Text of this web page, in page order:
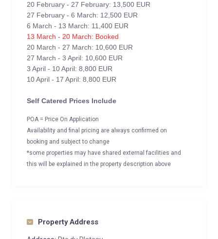
20 February - 27 February: 13,500 EUR
27 February - 6 March: 12,500 EUR
6 March - 13 March: 11,400 EUR
13 March - 20 March: Booked
20 March - 27 March: 10,600 EUR
27 March - 3 April: 10,600 EUR
3 April - 10 April: 8,800 EUR
10 April - 17 April: 8,800 EUR
Self Catered Prices Include
POA = Price On Application
Availability and final pricing are always confirmed on
booking and subject to change
*some properties may have shared external facilities and
this will be explained in the property description above
Property Address